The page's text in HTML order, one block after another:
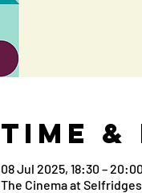
Time
08 Jul 2025, 18:30 –
The Cinema at